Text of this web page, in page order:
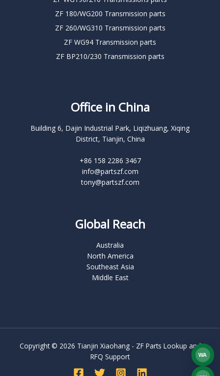
ZF 180/WG200 Transmission parts
ZF 260/WG310 Transmission parts
ZF WG94 Transmission parts
ZF BP210/230 Transmission parts
Office in China
Building 6, Dajin Industrial Park, Liqizhuang, Xiqing
District, Tianjin, China
+86 158 2286 3467
info@partszf.com
tony@partszf.com
Global Reach
Australia
North America
Southeast Asia
Middle East
Copyright © 2026 Tianjin Xiaohang - ZF Parts Lookup and
RFQ Support
WA